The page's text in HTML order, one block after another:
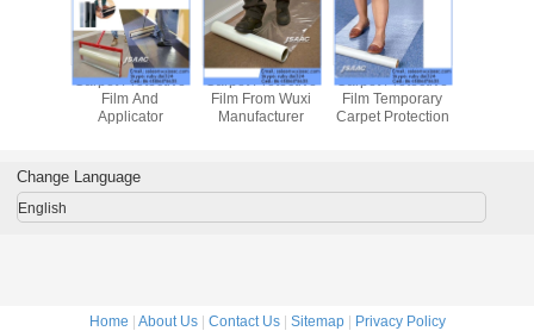
Adhesive Carpet
Protective Film
Adhesive Coated
Carpet Protective
Film
Carpet Protective
Film
Change Language
English
Home | About Us| Contact Us| Sitemap| Privacy Policy